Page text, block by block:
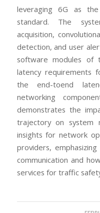
leveraging 6G as
standard. The
acquisition,
detection, and user
software modules of
latency requirements
the end-toend
networking
demonstrates the
trajectory on system
insights for network
providers,
communication and
services for traffic